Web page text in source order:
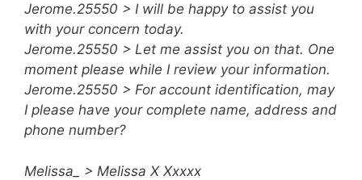
Jerome.25550 > I will be happy to assist you
with your concern today.
Jerome.25550 > Let me assist you on that. One
moment please while I review your information.
Jerome.25550 > For account identification, may
I please have your complete name, address and
phone number?
Melissa_ > Melissa X Xxxxx